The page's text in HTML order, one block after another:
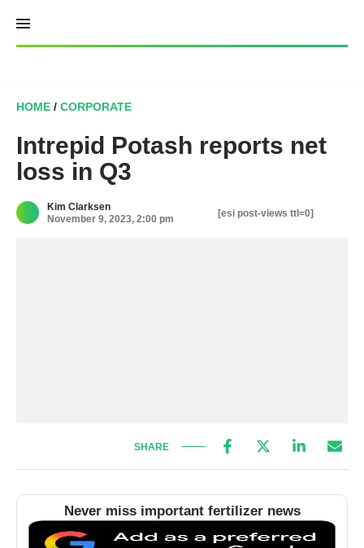
content
HOME / CORPORATE
Intrepid Potash reports net
loss in Q3
Kim Clarksen
November 9, 2023, 2:00 pm
[esi post-views ttl=0]
SHARE
Never miss important fertilizer news